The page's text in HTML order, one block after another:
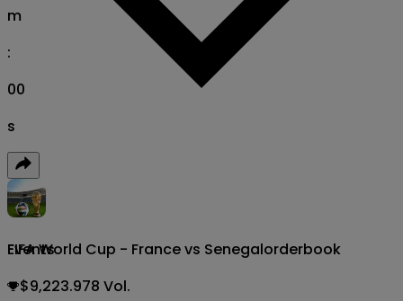
Events
m
:
00
s
FIFA World Cup - France vs Senegalorderbook
$9,223.978 Vol.